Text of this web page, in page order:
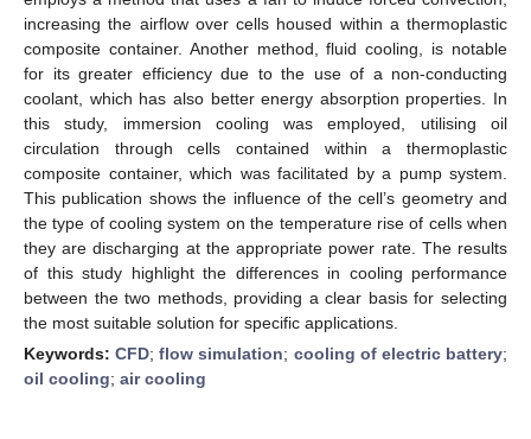
increasing the airflow over cells housed within a thermoplastic
composite container. Another method, fluid cooling, is notable
for its greater efficiency due to the use of a non-conducting
coolant, which has also better energy absorption properties. In
this study, immersion cooling was employed, utilising oil
circulation through cells contained within a thermoplastic
composite container, which was facilitated by a pump system.
This publication shows the influence of the cell’s geometry and
the type of cooling system on the temperature rise of cells when
they are discharging at the appropriate power rate. The results
of this study highlight the differences in cooling performance
between the two methods, providing a clear basis for selecting
the most suitable solution for specific applications.
Keywords:CFD;flow simulation; cooling of electric battery;
oil cooling; air cooling